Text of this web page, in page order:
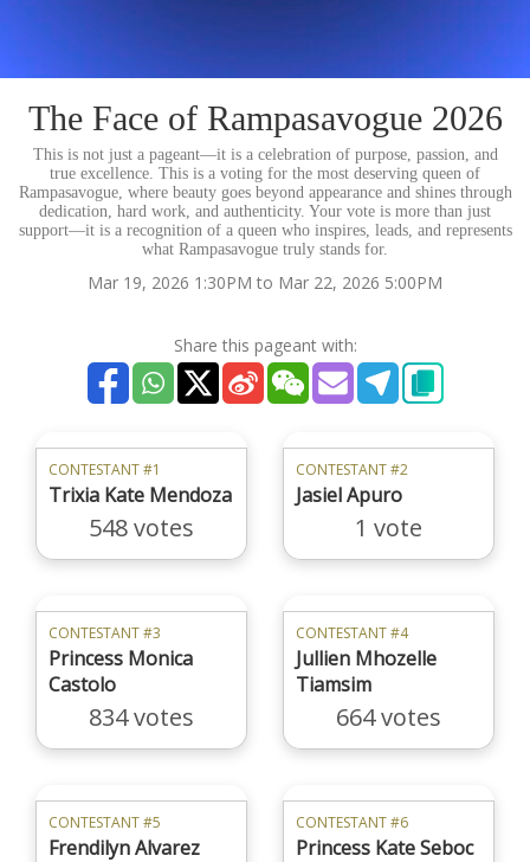
The Face of Rampasavogue 2026
This is not just a pageant—it is a celebration of purpose, passion, and
true excellence. This is a voting for the most deserving queen of
Rampasavogue, where beauty goes beyond appearance and shines through
dedication, hard work, and authenticity. Your vote is more than just
support—it is a recognition of a queen who inspires, leads, and represents
what Rampasavogue truly stands for.
Mar 19, 2026 1:30PM to Mar 22, 2026 5:00PM
Share this pageant with:
CONTESTANT #1
Trixia Kate Mendoza
548 votes
CONTESTANT #2
Jasiel Apuro
1 vote
CONTESTANT #3
Princess Monica
Castolo
834 votes
CONTESTANT #4
Jullien Mhozelle
Tiamsim
664 votes
CONTESTANT #5
Frendilyn Alvarez
CONTESTANT #6
Princess Kate Seboc